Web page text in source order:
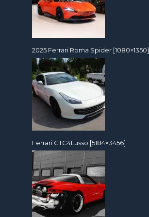
2025 Ferrari Roma Spider [1080×1350]
Ferrari GTC4Lusso [5184×3456]